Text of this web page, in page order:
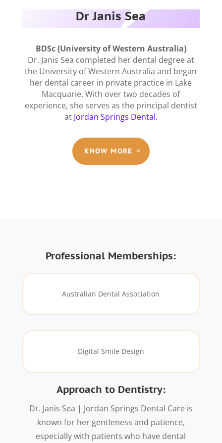
Dr Janis Sea
BDSc (University of Western Australia)
Dr. Janis Sea completed her dental degree at
the University of Western Australia and began
her dental career in private practice in Lake
Macquarie. With over two decades of
experience, she serves as the principal dentist
at Jordan Springs Dental.
KNOW MORE
Professional Memberships:
Australian Dental Association
Digital Smile Design
Approach to Dentistry:
Dr. Janis Sea | Jordan Springs Dental Care is
known for her gentleness and patience,
especially with patients who have dental